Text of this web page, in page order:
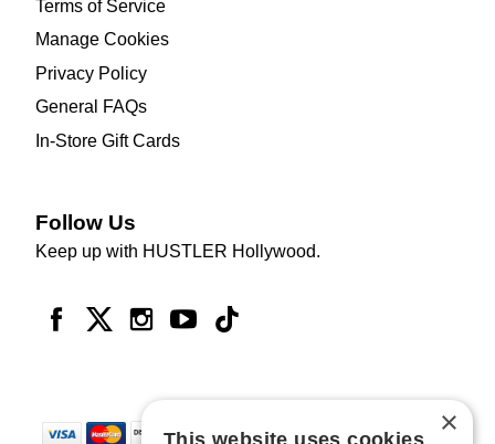
Terms of Service
Manage Cookies
Privacy Policy
General FAQs
In-Store Gift Cards
Follow Us
Keep up with HUSTLER Hollywood.
×
This website uses cookies